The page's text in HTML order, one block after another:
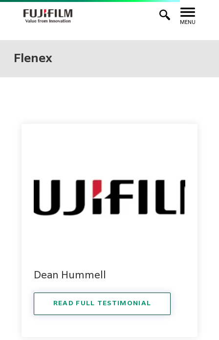
MENU
Flenex
Dean Hummell
READ FULL TESTIMONIAL